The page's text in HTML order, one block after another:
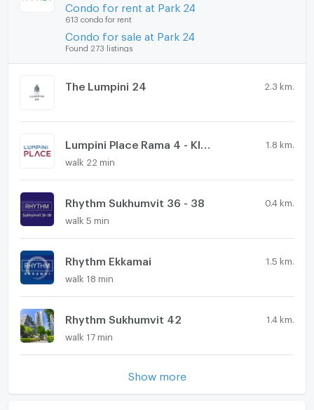
Condo for rent at Park 24
613 condo for rent
Condo for sale at Park 24
Found 273 listings
The Lumpini 24 2.3 km.
1.8 km.
walk 22 min
Rhythm Sukhumvit 36 - 38 0.4 km.
walk 5 min
Rhythm Ekkamai 1.5 km.
walk 18 min
Rhythm Sukhumvit 42 1.4 km.
walk 17 min
Show more